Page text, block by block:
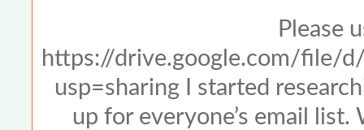
Please
https://drive.google.com/file/
usp=sharing I started
up for everyone’s email